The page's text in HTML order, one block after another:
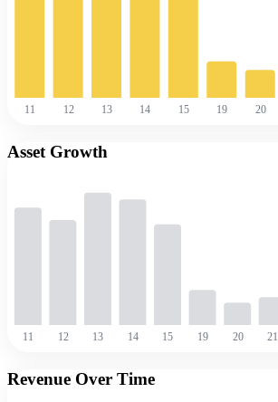
11 12 13 14 15 19 20
Asset Growth
11 12 13 14 15 19 20 21
Revenue Over Time